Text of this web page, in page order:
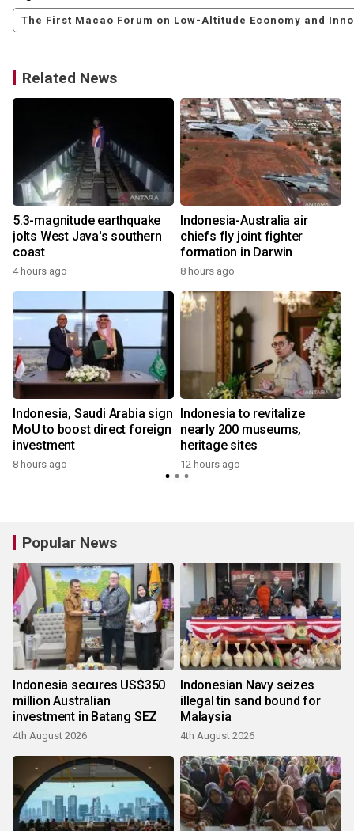
The First Macao Forum on Low-Altitude Economy and
Related News
5.3-magnitude earthquake
jolts West Java's southern
coast
4 hours ago
Indonesia-Australia air
chiefs fly joint fighter
formation in Darwin
8 hours ago
Indonesia, Saudi Arabia sign
MoU to boost direct foreign
investment
8 hours ago
Indonesia to revitalize
nearly 200 museums,
heritage sites
12 hours ago
Popular News
Indonesia secures US$350
million Australian
investment in Batang SEZ
4th August 2026
Indonesian Navy seizes
illegal tin sand bound for
Malaysia
4th August 2026